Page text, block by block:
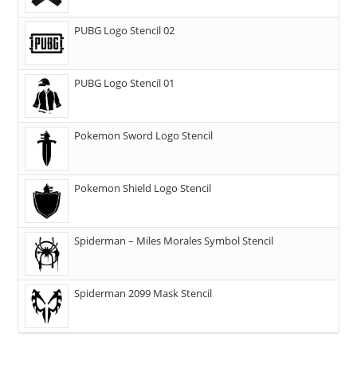
PUBG Logo Stencil 02
PUBG Logo Stencil 01
Pokemon Sword Logo Stencil
Pokemon Shield Logo Stencil
Spiderman – Miles Morales Symbol Stencil
Spiderman 2099 Mask Stencil